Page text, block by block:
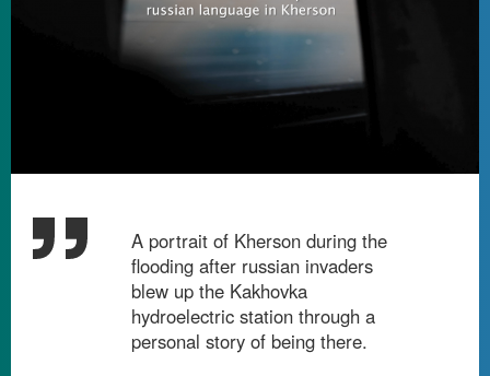
A portrait of Kherson during the
flooding after russian invaders
blew up the Kakhovka
hydroelectric station through a
personal story of being there.